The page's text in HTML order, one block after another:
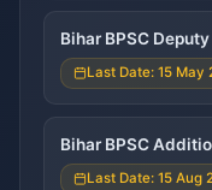
Bihar BPSC
Last Date: 15 May
Bihar BPSC
Last Date: 15 Aug